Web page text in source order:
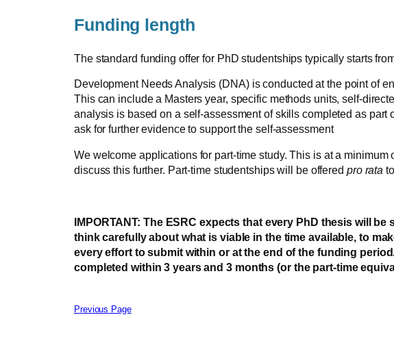
Funding length
The standard funding offer for PhD studentships typically starts
Development Needs Analysis (DNA) is conducted at the point of
This can include a Masters year, specific methods units, self-
analysis is based on a self-assessment of skills completed as
ask for further evidence to support the self-assessment
We welcome applications for part-time study. This is at a
discuss this further. Part-time studentships will be offered pro rata
IMPORTANT: The ESRC expects that every PhD thesis will
think carefully about what is viable in the time available, to
every effort to submit within or at the end of the funding
completed within 3 years and 3 months (or the part-time
Previous Page